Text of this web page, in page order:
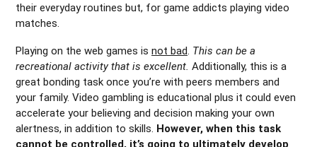
their everyday routines but, for game addicts playing video
matches.
Playing on the web games is not bad. This can be a
recreational activity that is excellent. Additionally, this is a
great bonding task once you’re with peers members and
your family. Video gambling is educational plus it could even
accelerate your believing and decision making your own
alertness, in addition to skills. However, when this task
cannot be controlled, it’s going to ultimately develop